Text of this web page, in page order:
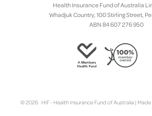
Health Insurance Fund of Australia
Whadjuk Country, 100 Stirling Street,
ABN 84 607 276 950
© 2026 HIF - Health Insurance Fund of Australia | Made